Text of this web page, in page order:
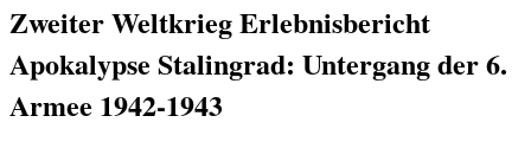
Zweiter Weltkrieg Erlebnisbericht
Apokalypse Stalingrad: Untergang der 6.
Armee 1942-1943